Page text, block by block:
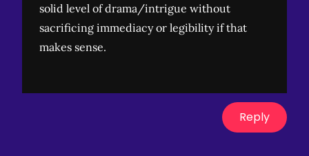
solid level of drama/intrigue without
sacrificing immediacy or legibility if that
makes sense.
Reply